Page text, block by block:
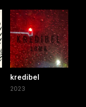
kredibel
2023